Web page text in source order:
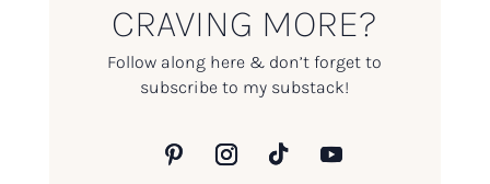
CRAVING MORE?
Follow along here & don’t forget to
subscribe to my substack!